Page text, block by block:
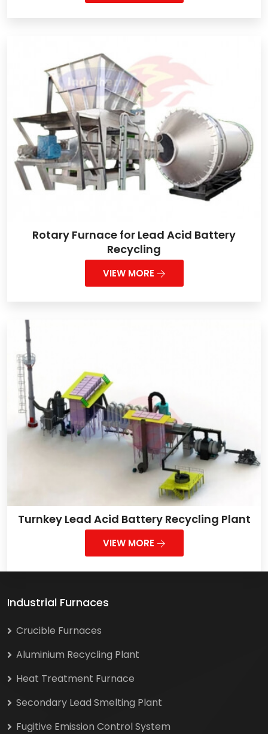
Rotary Furnace for Lead Acid Battery
Recycling
VIEW MORE
Turnkey Lead Acid Battery Recycling Plant
VIEW MORE
Industrial Furnaces
Crucible Furnaces
Aluminium Recycling Plant
Heat Treatment Furnace
Secondary Lead Smelting Plant
Fugitive Emission Control System